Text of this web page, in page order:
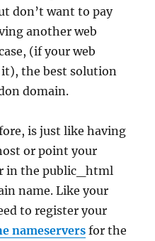
don’t want to pay
another web
(if your web
the best solution
domain.
is just like having
or point your
in the public_html
name. Like your
to register your
nameservers for the